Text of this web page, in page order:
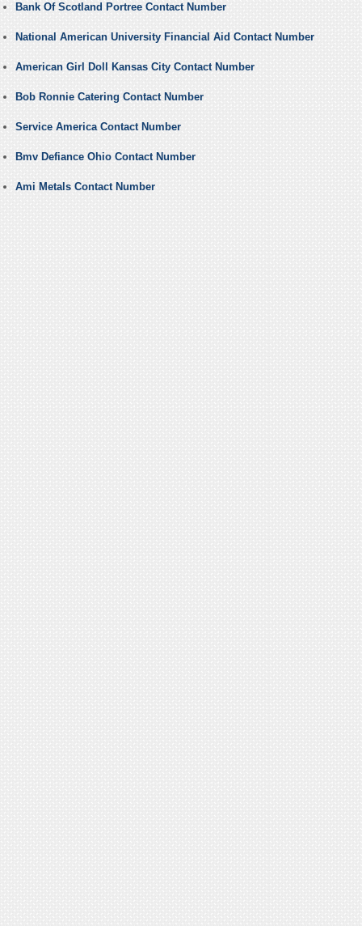
Bank Of Scotland Portree Contact Number
National American University Financial Aid Contact Number
American Girl Doll Kansas City Contact Number
Bob Ronnie Catering Contact Number
Service America Contact Number
Bmv Defiance Ohio Contact Number
Ami Metals Contact Number